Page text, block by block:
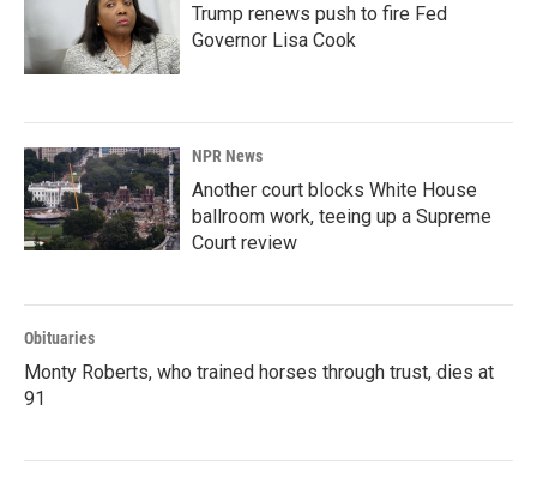
Trump renews push to fire Fed
Governor Lisa Cook
NPR News
Another court blocks White House
ballroom work, teeing up a Supreme
Court review
Obituaries
Monty Roberts, who trained horses through trust, dies at
91